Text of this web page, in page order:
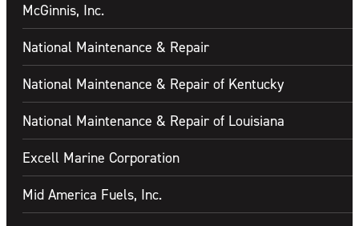
McGinnis, Inc.
National Maintenance & Repair
National Maintenance & Repair of Kentucky
National Maintenance & Repair of Louisiana
Excell Marine Corporation
Mid America Fuels, Inc.